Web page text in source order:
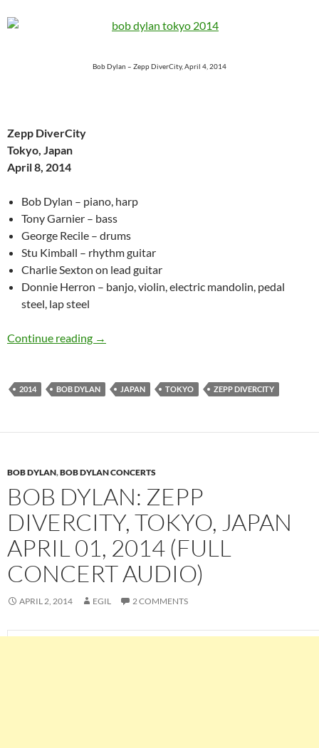
Bob Dylan – Zepp DiverCity, April 4, 2014
Zepp DiverCity
Tokyo, Japan
April 8, 2014
Bob Dylan – piano, harp
Tony Garnier – bass
George Recile – drums
Stu Kimball – rhythm guitar
Charlie Sexton on lead guitar
Donnie Herron – banjo, violin, electric mandolin, pedal
steel, lap steel
Continue reading Bob Dylan: Zepp DiverCity, Tokyo, Japan
→
2014 BOB DYLAN JAPAN TOKYO ZEPP DIVERCITY
BOB DYLAN,BOB DYLAN CONCERTS
BOB DYLAN: ZEPP
DIVERCITY, TOKYO, JAPAN
APRIL 01, 2014 (FULL
CONCERT AUDIO)
APRIL 2, 2014 EGIL 2 COMMENTS